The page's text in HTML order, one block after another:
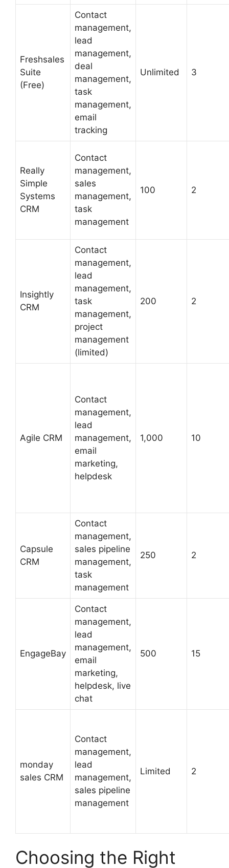
Freshsales
Suite
(Free)
Contact
management,
lead
management,
deal
management,
task
management,
email
tracking
Unlimited 3
Really
Simple
Systems
CRM
Contact
management,
sales
management,
task
management
100 2
Insightly
CRM
Contact
management,
lead
management,
task
management,
project
management
(limited)
200 2
Agile CRM
Contact
management,
lead
management,
email
marketing,
helpdesk
1,000 10
Capsule
CRM
Contact
management,
sales pipeline
management,
task
management
250 2
EngageBay
Contact
management,
lead
management,
email
marketing,
helpdesk, live
chat
500 15
monday
sales CRM
Contact
management,
lead
management,
sales pipeline
management
Limited 2
Choosing the Right